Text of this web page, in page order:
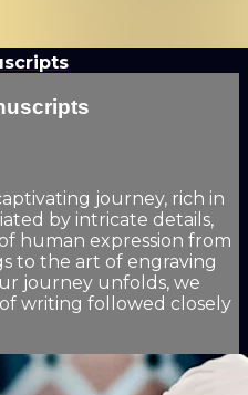
journey, rich in
by intricate details,
human expression from
to the art of engraving
journey unfolds, we
writing followed closely